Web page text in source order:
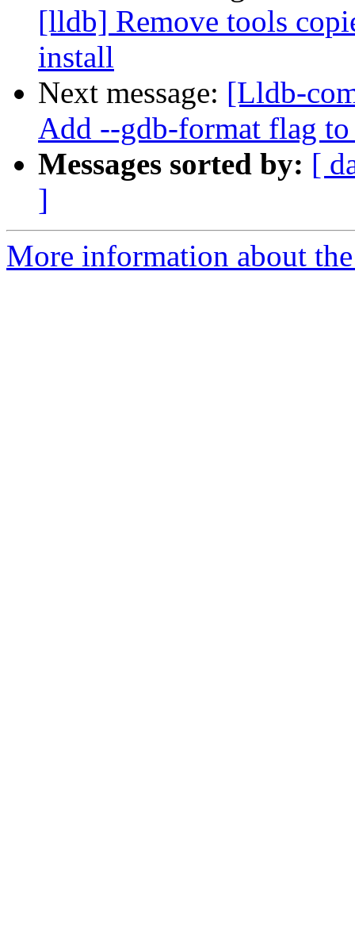
[lldb] Remove tools
install
Next message: [Lldb-
Add --gdb-format flag
Messages sorted by: [
]
More information about